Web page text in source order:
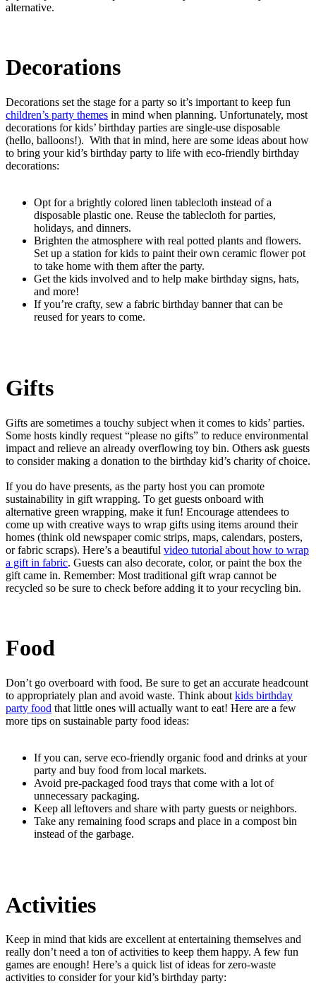
alternative.
Decorations
Decorations set the stage for a party so it’s important to keep fun
children’s party themes in mind when planning. Unfortunately, most
decorations for kids’ birthday parties are single-use disposable
(hello, balloons!). With that in mind, here are some ideas about how
to bring your kid’s birthday party to life with eco-friendly birthday
decorations:
Opt for a brightly colored linen tablecloth instead of a
disposable plastic one. Reuse the tablecloth for parties,
holidays, and dinners.
Brighten the atmosphere with real potted plants and flowers.
Set up a station for kids to paint their own ceramic flower pot
to take home with them after the party.
Get the kids involved and to help make birthday signs, hats,
and more!
If you’re crafty, sew a fabric birthday banner that can be
reused for years to come.
Gifts
Gifts are sometimes a touchy subject when it comes to kids’ parties.
Some hosts kindly request “please no gifts” to reduce environmental
impact and relieve an already overflowing toy bin. Others ask guests
to consider making a donation to the birthday kid’s charity of choice.
If you do have presents, as the party host you can promote
sustainability in gift wrapping. To get guests onboard with
alternative green wrapping, make it fun! Encourage attendees to
come up with creative ways to wrap gifts using items around their
homes (think old newspaper comic strips, maps, calendars, posters,
or fabric scraps). Here’s a beautiful video tutorial about how to wrap
a gift in fabric. Guests can also decorate, color, or paint the box the
gift came in. Remember: Most traditional gift wrap cannot be
recycled so be sure to check before adding it to your recycling bin.
Food
Don’t go overboard with food. Be sure to get an accurate headcount
to appropriately plan and avoid waste. Think about kids birthday
party food that little ones will actually want to eat! Here are a few
more tips on sustainable party food ideas:
If you can, serve eco-friendly organic food and drinks at your
party and buy food from local markets.
Avoid pre-packaged food trays that come with a lot of
unnecessary packaging.
Keep all leftovers and share with party guests or neighbors.
Take any remaining food scraps and place in a compost bin
instead of the garbage.
Activities
Keep in mind that kids are excellent at entertaining themselves and
really don’t need a ton of activities to keep them happy. A few fun
games are enough! Here’s a quick list of ideas for zero-waste
activities to consider for your kid’s birthday party: